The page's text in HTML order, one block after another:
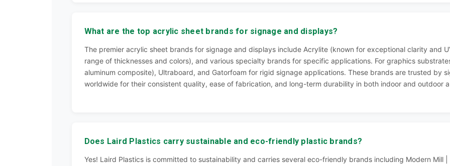
What are the top acrylic sheet brands for signage and displays?
The premier acrylic sheet brands for signage and displays include Acrylite (known for exceptional clarity and
range of thicknesses and colors), and various specialty brands for specific applications. For graphics
aluminum composite), Ultraboard, and Gatorfoam for rigid signage applications. These brands are trusted by
worldwide for their consistent quality, ease of fabrication, and long-term durability in both indoor and outdoor
Does Laird Plastics carry sustainable and eco-friendly plastic brands?
Yes! Laird Plastics is committed to sustainability and carries several eco-friendly brands including Modern Mill